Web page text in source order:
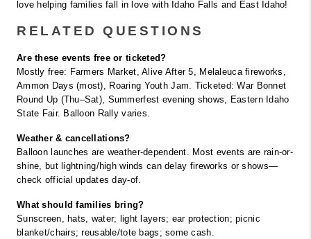
love helping families fall in love with Idaho Falls and East Idaho!
RELATED QUESTIONS
Are these events free or ticketed?
Mostly free: Farmers Market, Alive After 5, Melaleuca fireworks,
Ammon Days (most), Roaring Youth Jam. Ticketed: War Bonnet
Round Up (Thu–Sat), Summerfest evening shows, Eastern Idaho
State Fair. Balloon Rally varies.
Weather & cancellations?
Balloon launches are weather-dependent. Most events are rain-or-
shine, but lightning/high winds can delay fireworks or shows—
check official updates day-of.
What should families bring?
Sunscreen, hats, water; light layers; ear protection; picnic
blanket/chairs; reusable/tote bags; some cash.